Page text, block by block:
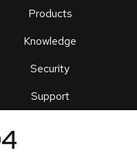
Products
Knowledge
Security
Support
an